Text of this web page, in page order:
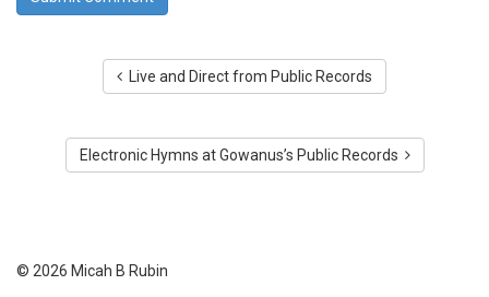
Live and Direct from Public Records
Electronic Hymns at Gowanus’s Public Records
© 2026 Micah B Rubin